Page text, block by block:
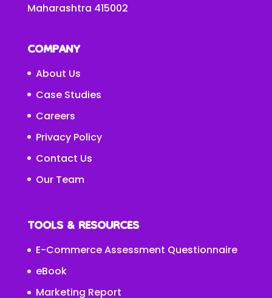
Maharashtra 415002
COMPANY
About Us
Case Studies
Careers
Privacy Policy
Contact Us
Our Team
TOOLS & RESOURCES
E-Commerce Assessment Questionnaire
eBook
Marketing Report